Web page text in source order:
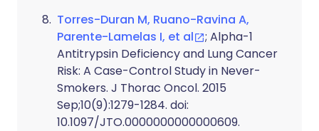
Torres-Duran M, Ruano-Ravina A,
Parente-Lamelas I, et al
; Alpha-1
Antitrypsin Deficiency and Lung Cancer
Risk: A Case-Control Study in Never-
Smokers. J Thorac Oncol. 2015
Sep;10(9):1279-1284. doi:
10.1097/JTO.0000000000000609.